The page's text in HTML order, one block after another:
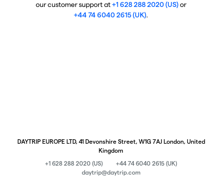
our customer support at+1 628 288 2020 (US)or
+44 74 6040 2615 (UK).
DAYTRIP EUROPE LTD, 41 Devonshire Street, W1G 7AJ London, United
Kingdom
+1 628 288 2020 (US)
+44 74 6040 2615 (UK)
daytrip@daytrip.com